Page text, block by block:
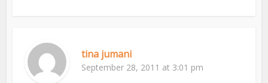
tina jumani
September 28, 2011 at 3:01 pm